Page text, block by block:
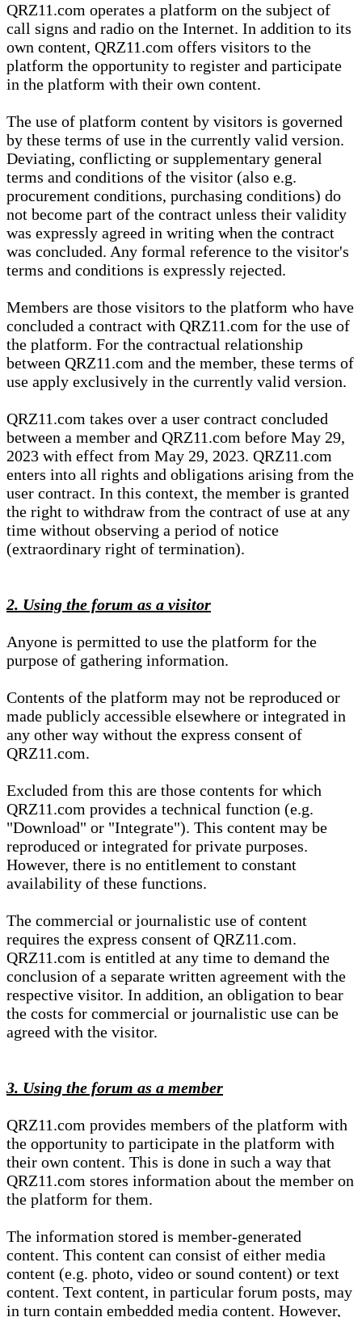
QRZ11.com operates a platform on the subject of
call signs and radio on the Internet. In addition to its
own content, QRZ11.com offers visitors to the
platform the opportunity to register and participate
in the platform with their own content.
The use of platform content by visitors is governed
by these terms of use in the currently valid version.
Deviating, conflicting or supplementary general
terms and conditions of the visitor (also e.g.
procurement conditions, purchasing conditions) do
not become part of the contract unless their validity
was expressly agreed in writing when the contract
was concluded. Any formal reference to the visitor's
terms and conditions is expressly rejected.
Members are those visitors to the platform who have
concluded a contract with QRZ11.com for the use of
the platform. For the contractual relationship
between QRZ11.com and the member, these terms of
use apply exclusively in the currently valid version.
QRZ11.com takes over a user contract concluded
between a member and QRZ11.com before May 29,
2023 with effect from May 29, 2023. QRZ11.com
enters into all rights and obligations arising from the
user contract. In this context, the member is granted
the right to withdraw from the contract of use at any
time without observing a period of notice
(extraordinary right of termination).
2. Using the forum as a visitor
Anyone is permitted to use the platform for the
purpose of gathering information.
Contents of the platform may not be reproduced or
made publicly accessible elsewhere or integrated in
any other way without the express consent of
QRZ11.com.
Excluded from this are those contents for which
QRZ11.com provides a technical function (e.g.
"Download" or "Integrate"). This content may be
reproduced or integrated for private purposes.
However, there is no entitlement to constant
availability of these functions.
The commercial or journalistic use of content
requires the express consent of QRZ11.com.
QRZ11.com is entitled at any time to demand the
conclusion of a separate written agreement with the
respective visitor. In addition, an obligation to bear
the costs for commercial or journalistic use can be
agreed with the visitor.
3. Using the forum as a member
QRZ11.com provides members of the platform with
the opportunity to participate in the platform with
their own content. This is done in such a way that
QRZ11.com stores information about the member on
the platform for them.
The information stored is member-generated
content. This content can consist of either media
content (e.g. photo, video or sound content) or text
content. Text content, in particular forum posts, may
in turn contain embedded media content. However,